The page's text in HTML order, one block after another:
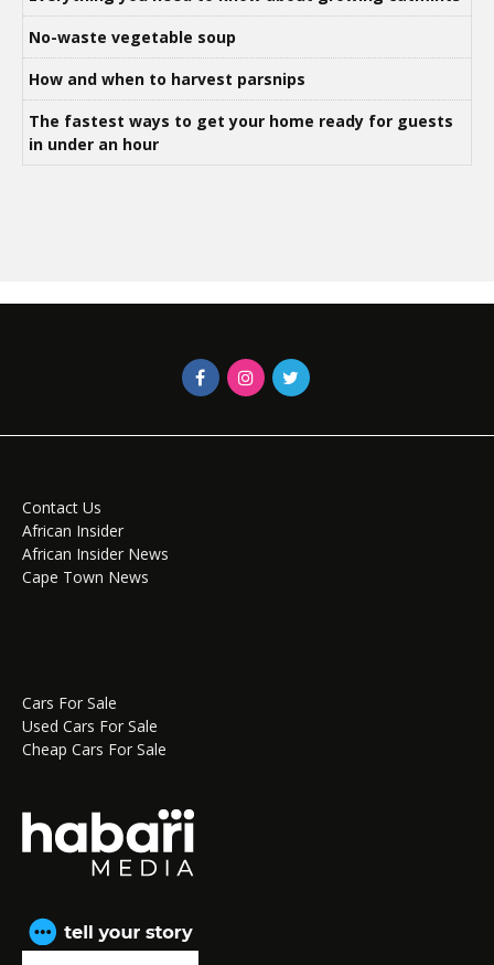
No-waste vegetable soup
How and when to harvest parsnips
The fastest ways to get your home ready for guests
in under an hour
Contact Us
African Insider
African Insider News
Cape Town News
Cars For Sale
Used Cars For Sale
Cheap Cars For Sale